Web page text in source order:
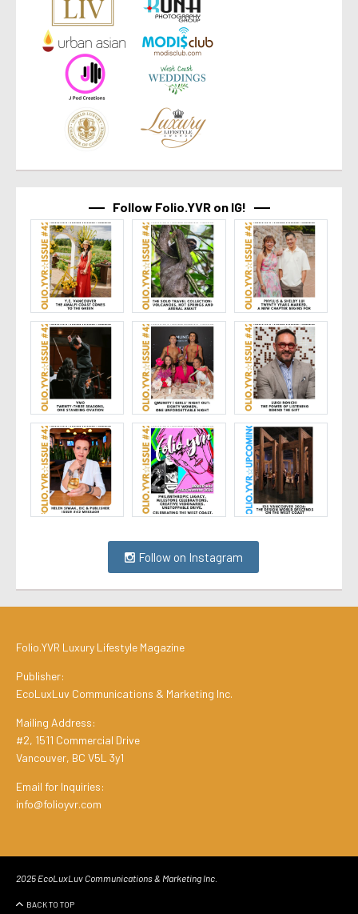
Follow Folio.YVR on IG!
Follow on Instagram
Folio.YVR Luxury Lifestyle Magazine
Publisher:
EcoLuxLuv Communications & Marketing Inc.
Mailing Address:
#2, 1511 Commercial Drive
Vancouver, BC V5L 3y1
Email for Inquiries:
info@folioyvr.com
2025 EcoLuxLuv Communications & Marketing Inc.
BACK TO TOP